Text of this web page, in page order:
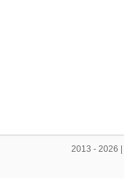
2013 - 2026 |